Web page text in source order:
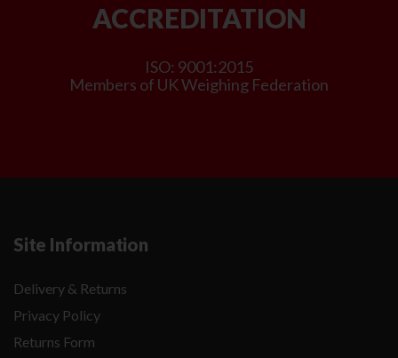
ACCREDITATION
ISO: 9001:2015
Members of UK Weighing Federation
Site Information
Delivery & Returns
Privacy Policy
Returns Form